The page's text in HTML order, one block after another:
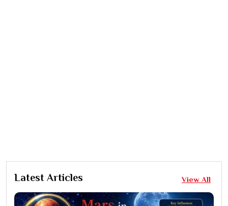
Latest Articles View All